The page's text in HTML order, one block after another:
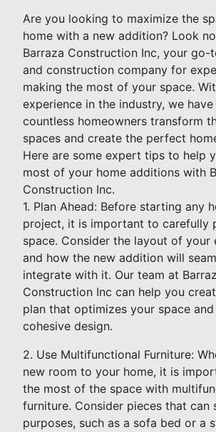
Are you looking to maximize the
home with a new addition? Look
Barraza Construction Inc, your go-
and construction company for
making the most of your space.
experience in the industry, we have
countless homeowners transform
spaces and create the perfect
Here are some expert tips to help
most of your home additions with
Construction Inc.
1. Plan Ahead: Before starting any
project, it is important to carefully
space. Consider the layout of your
and how the new addition will
integrate with it. Our team at
Construction Inc can help you
plan that optimizes your space and
cohesive design.
2. Use Multifunctional Furniture:
new room to your home, it is
the most of the space with
furniture. Consider pieces that can
purposes, such as a sofa bed or a